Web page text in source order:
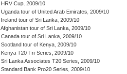
HRV Cup, 2009/10
Uganda tour of United Arab Emirates, 2009/10
Ireland tour of Sri Lanka, 2009/10
Afghanistan tour of Sri Lanka, 2009/10
Canada tour of Sri Lanka, 2009/10
Scotland tour of Kenya, 2009/10
Kenya T20 Tri-Series, 2009/10
Sri Lanka Associates T20 Series, 2009/10
Standard Bank Pro20 Series, 2009/10